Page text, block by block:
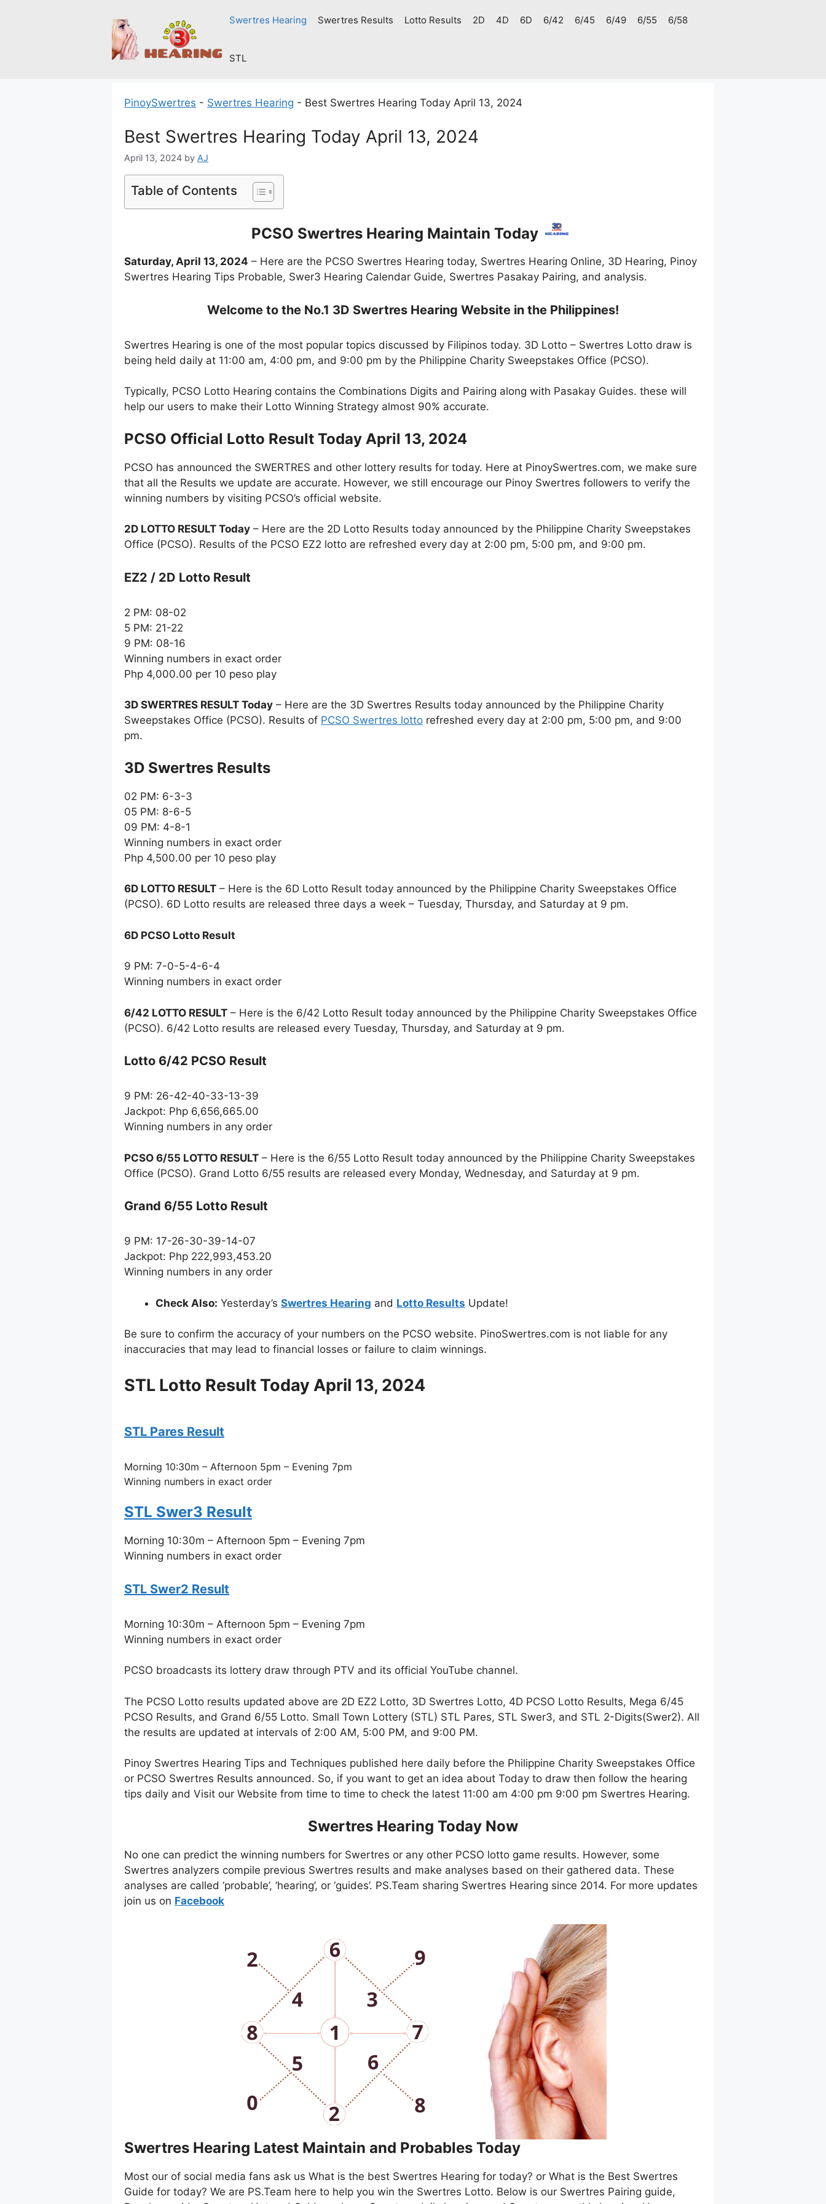
Swertres Hearing Swertres Results Lotto Results 2D 4D 6D 6/42 6/45 6/49 6/55 6/58
STL
PinoySwertres - Swertres Hearing - Best Swertres Hearing Today April 13, 2024
Best Swertres Hearing Today April 13, 2024
April 13, 2024 by AJ
Table of Contents
PCSO Swertres Hearing Maintain Today
Saturday, April 13, 2024 – Here are the PCSO Swertres Hearing today, Swertres Hearing Online, 3D Hearing, Pinoy
Swertres Hearing Tips Probable, Swer3 Hearing Calendar Guide, Swertres Pasakay Pairing, and analysis.
Welcome to the No.1 3D Swertres Hearing Website in the Philippines!
Swertres Hearing is one of the most popular topics discussed by Filipinos today. 3D Lotto – Swertres Lotto draw is
being held daily at 11:00 am, 4:00 pm, and 9:00 pm by the Philippine Charity Sweepstakes Office (PCSO).
Typically, PCSO Lotto Hearing contains the Combinations Digits and Pairing along with Pasakay Guides. these will
help our users to make their Lotto Winning Strategy almost 90% accurate.
PCSO Official Lotto Result Today April 13, 2024
PCSO has announced the SWERTRES and other lottery results for today. Here at PinoySwertres.com, we make sure
that all the Results we update are accurate. However, we still encourage our Pinoy Swertres followers to verify the
winning numbers by visiting PCSO’s official website.
2D LOTTO RESULT Today – Here are the 2D Lotto Results today announced by the Philippine Charity Sweepstakes
Office (PCSO). Results of the PCSO EZ2 lotto are refreshed every day at 2:00 pm, 5:00 pm, and 9:00 pm.
EZ2 / 2D Lotto Result
2 PM: 08-02
5 PM: 21-22
9 PM: 08-16
Winning numbers in exact order
Php 4,000.00 per 10 peso play
3D SWERTRES RESULT Today – Here are the 3D Swertres Results today announced by the Philippine Charity
Sweepstakes Office (PCSO). Results of PCSO Swertres lotto refreshed every day at 2:00 pm, 5:00 pm, and 9:00
pm.
‎3D Swertres Results
02 PM: 6-3-3
05 PM: 8-6-5
09 PM: 4-8-1
Winning numbers in exact order
Php 4,500.00 per 10 peso play
6D LOTTO RESULT – Here is the 6D Lotto Result today announced by the Philippine Charity Sweepstakes Office
(PCSO). 6D Lotto results are released three days a week – Tuesday, Thursday, and Saturday at 9 pm.
6D PCSO Lotto Result
9 PM: 7-0-5-4-6-4
Winning numbers in exact order
6/42 LOTTO RESULT – Here is the 6/42 Lotto Result today announced by the Philippine Charity Sweepstakes Office
(PCSO). 6/42 Lotto results are released every Tuesday, Thursday, and Saturday at 9 pm.
Lotto 6/42 PCSO Result
9 PM: 26-42-40-33-13-39
Jackpot: Php 6,656,665.00
Winning numbers in any order
PCSO 6/55 LOTTO RESULT – Here is the 6/55 Lotto Result today announced by the Philippine Charity Sweepstakes
Office (PCSO). Grand Lotto 6/55 results are released every Monday, Wednesday, and Saturday at 9 pm.
Grand 6/55 Lotto Result
9 PM: 17-26-30-39-14-07
Jackpot: Php 222,993,453.20
Winning numbers in any order
Check Also: Yesterday’s Swertres Hearing and Lotto Results Update!
Be sure to confirm the accuracy of your numbers on the PCSO website. PinoSwertres.com is not liable for any
inaccuracies that may lead to financial losses or failure to claim winnings.
STL Lotto Result Today April 13, 2024
STL Pares Result
Morning 10:30m – Afternoon 5pm – Evening 7pm
Winning numbers in exact order
STL Swer3 Result
Morning 10:30m – Afternoon 5pm – Evening 7pm
Winning numbers in exact order
STL Swer2 Result
Morning 10:30m – Afternoon 5pm – Evening 7pm
Winning numbers in exact order
PCSO broadcasts its lottery draw through PTV and its official YouTube channel.
The PCSO Lotto results updated above are 2D EZ2 Lotto, 3D Swertres Lotto, 4D PCSO Lotto Results, Mega 6/45
PCSO Results, and Grand 6/55 Lotto. Small Town Lottery (STL) STL Pares, STL Swer3, and STL 2-Digits(Swer2). All
the results are updated at intervals of 2:00 AM, 5:00 PM, and 9:00 PM.
Pinoy Swertres Hearing Tips and Techniques published here daily before the Philippine Charity Sweepstakes Office
or PCSO Swertres Results announced. So, if you want to get an idea about Today to draw then follow the hearing
tips daily and Visit our Website from time to time to check the latest 11:00 am 4:00 pm 9:00 pm Swertres Hearing.
Swertres Hearing Today Now
No one can predict the winning numbers for Swertres or any other PCSO lotto game results. However, some
Swertres analyzers compile previous Swertres results and make analyses based on their gathered data. These
analyses are called ‘probable’, ‘hearing’, or ‘guides’. PS.Team sharing Swertres Hearing since 2014. For more updates
join us on Facebook
Swertres Hearing Latest Maintain and Probables Today
Most our of social media fans ask us What is the best Swertres Hearing for today? or What is the Best Swertres
Guide for today? We are PS.Team here to help you win the Swertres Lotto. Below is our Swertres Pairing guide,